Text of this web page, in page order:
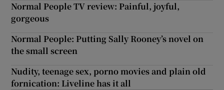
Normal People TV review: Painful, joyful,
gorgeous
Normal People: Putting Sally Rooney’s novel on
the small screen
Nudity, teenage sex, porno movies and plain old
fornication: Liveline has it all